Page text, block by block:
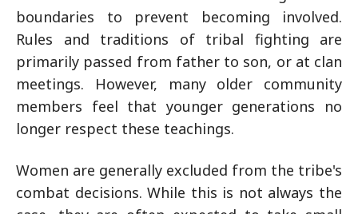
boundaries to prevent becoming involved.
Rules and traditions of tribal fighting are
primarily passed from father to son, or at clan
meetings. However, many older community
members feel that younger generations no
longer respect these teachings.
Women are generally excluded from the tribe's
combat decisions. While this is not always the